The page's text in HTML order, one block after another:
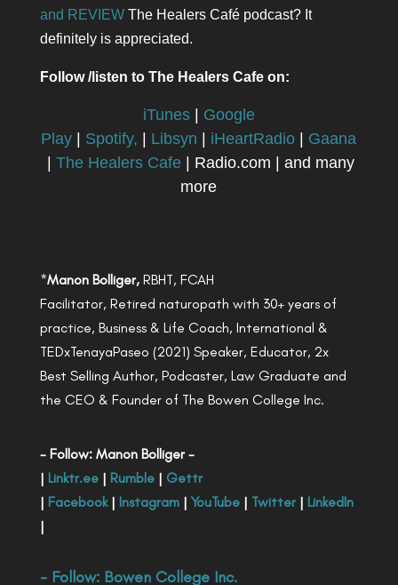
and REVIEWThe Healers Café podcast? It
definitely is appreciated.
Follow /listen to The Healers Cafe on:
iTunes| Google
Play
Spotify, Libsyn iHeartRadio
Gaana
|The Healers Cafe | Radio.com | and many
more
*Manon Bolliger,RBHT, FCAH
Facilitator, Retired naturopath with 30+ years of
practice, Business & Life Coach, International &
TEDxTenayaPaseo (2021) Speaker, Educator, 2x
Best Selling Author, Podcaster, Law Graduate and
the CEO & Founder of The Bowen College Inc.
- Follow: Manon Bolliger -
| Linktr.ee| Rumble| Gettr
| Facebook| Instagram| YouTube| Twitter| LinkedIn
|
- Follow: Bowen College Inc.